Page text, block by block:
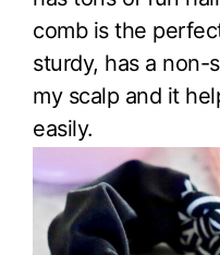
comb is the
sturdy, has a non-
my scalp and it
easily.